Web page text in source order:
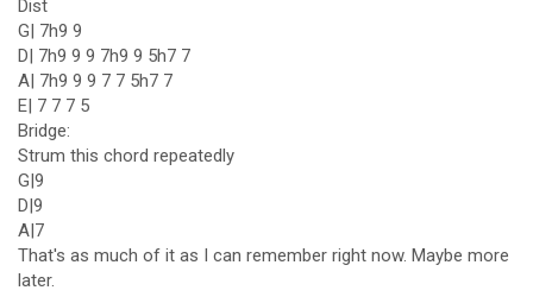
Dist
G| 7h9 9
D| 7h9 9 9 7h9 9 5h7 7
A| 7h9 9 9 7 7 5h7 7
E| 7 7 7 5
Bridge:
Strum this chord repeatedly
G|9
D|9
A|7
That's as much of it as I can remember right now. Maybe more
later.